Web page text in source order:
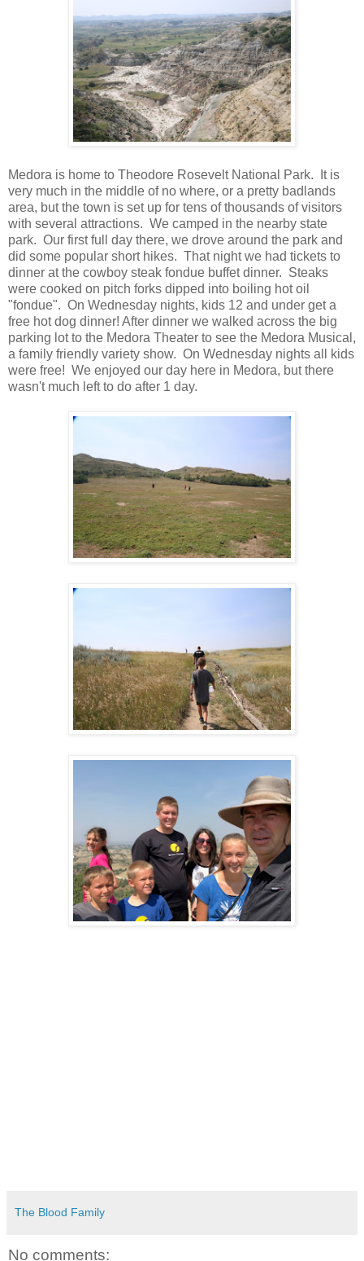
Medora is home to Theodore Rosevelt National Park. It is
very much in the middle of no where, or a pretty badlands
area, but the town is set up for tens of thousands of visitors
with several attractions. We camped in the nearby state
park. Our first full day there, we drove around the park and
did some popular short hikes. That night we had tickets to
dinner at the cowboy steak fondue buffet dinner. Steaks
were cooked on pitch forks dipped into boiling hot oil
"fondue". On Wednesday nights, kids 12 and under get a
free hot dog dinner! After dinner we walked across the big
parking lot to the Medora Theater to see the Medora Musical,
a family friendly variety show. On Wednesday nights all kids
were free! We enjoyed our day here in Medora, but there
wasn't much left to do after 1 day.
The Blood Family
No comments: